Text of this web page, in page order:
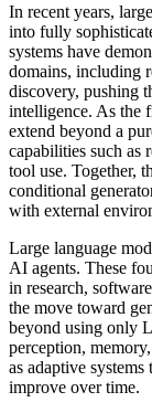
In recent years,
into fully
systems have
domains, including
discovery, pushing
intelligence. As the
extend beyond a
capabilities such as
tool use. Together,
conditional
with external
Large language
AI agents. These
in research,
the move toward
beyond using only
perception,
as adaptive
improve over time.